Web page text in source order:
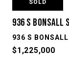
SOLD
936 S BONSALL
936 S
$1,225,000